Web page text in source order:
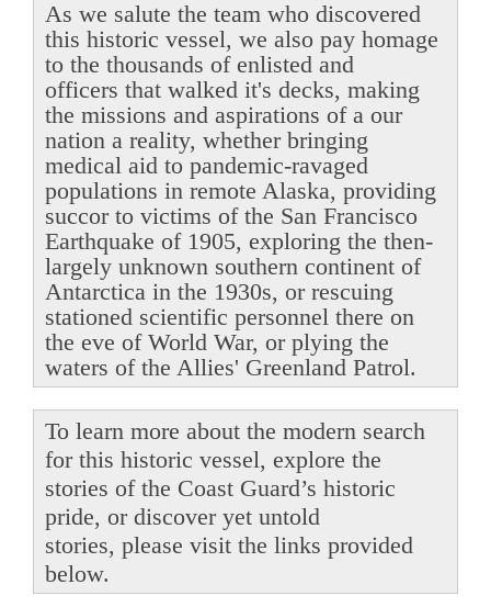
As we salute the team who discovered
this historic vessel, we also pay homage
to the thousands of enlisted and
officers that walked it's decks, making
the missions and aspirations of a our
nation a reality, whether bringing
medical aid to pandemic-ravaged
populations in remote Alaska, providing
succor to victims of the San Francisco
Earthquake of 1905, exploring the then-
largely unknown southern continent of
Antarctica in the 1930s, or rescuing
stationed scientific personnel there on
the eve of World War, or plying the
waters of the Allies' Greenland Patrol.
To learn more about the modern search
for this historic vessel, explore the
stories of the Coast Guard’s historic
pride, or discover yet untold
stories, please visit the links provided
below.